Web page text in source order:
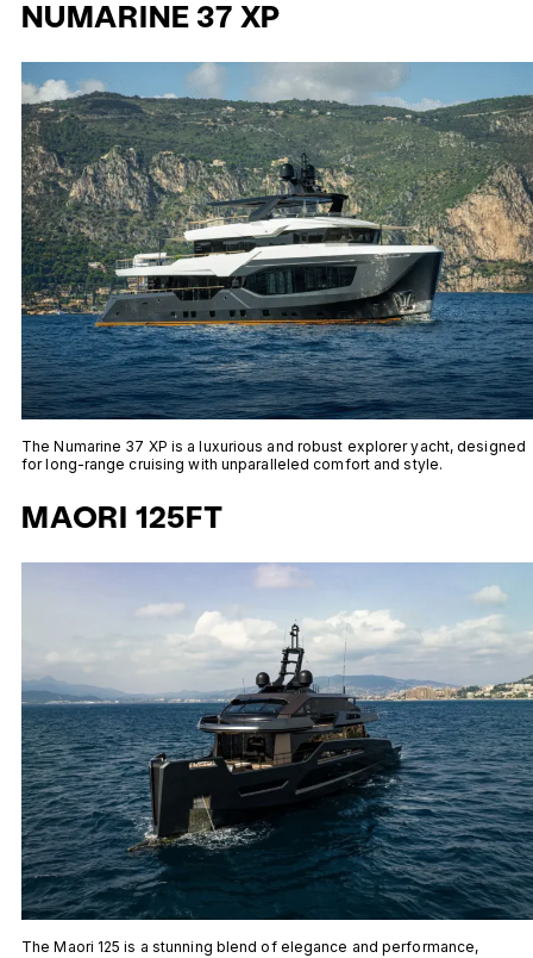
NUMARINE 37 XP
The Numarine 37 XP is a luxurious and robust explorer yacht, designed
for long-range cruising with unparalleled comfort and style.
MAORI 125FT
The Maori 125 is a stunning blend of elegance and performance,